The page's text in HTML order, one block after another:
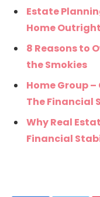
Estate
Home Outright
8 Reasons to
the Smokies
Home Group
The Financial
Why Real
Financial